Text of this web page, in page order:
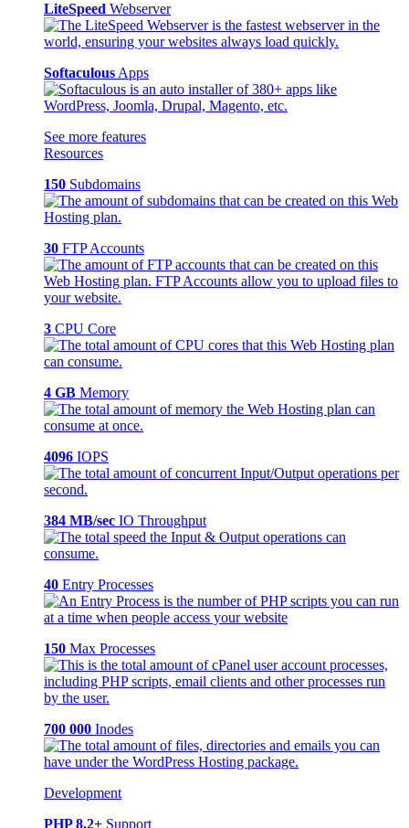
LiteSpeed Webserver
Softaculous Apps
See more features
Resources
150 Subdomains
30 FTP Accounts
3 CPU Core
4 GB Memory
4096 IOPS
384 MB/sec IO Throughput
40 Entry Processes
150 Max Processes
700 000 Inodes
Development
PHP 8.2+ Support